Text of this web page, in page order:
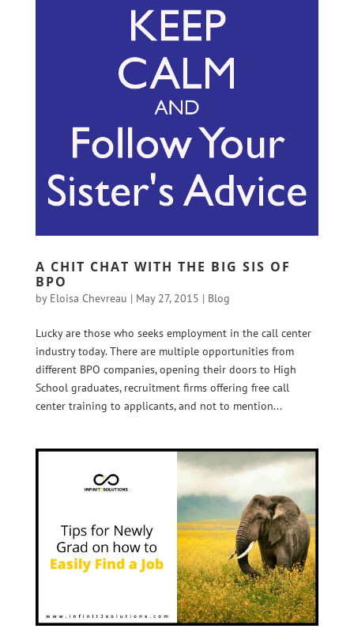
A CHIT CHAT WITH THE BIG SIS OF
BPO
by Eloisa Chevreau | May 27, 2015 | Blog
Lucky are those who seeks employment in the call center
industry today. There are multiple opportunities from
different BPO companies, opening their doors to High
School graduates, recruitment firms offering free call
center training to applicants, and not to mention...